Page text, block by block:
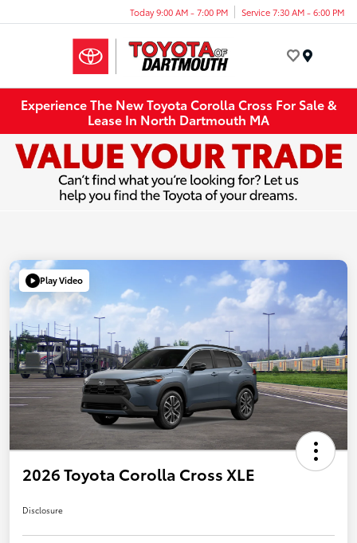
Today 9:00 AM - 7:00 PM Service 7:30 AM - 6:00 PM
Experience The New Toyota Corolla Cross For Sale &
Lease In North Dartmouth MA
Play Video
2026 Toyota Corolla Cross XLE
Disclosure